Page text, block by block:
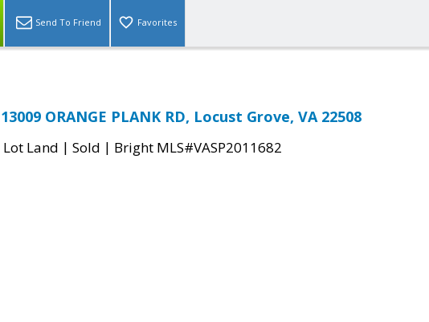
Send To Friend Favorites
13009 ORANGE PLANK RD, Locust Grove, VA 22508
Lot Land | Sold | Bright MLS#VASP2011682